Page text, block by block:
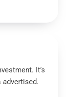
It’s
advertised.